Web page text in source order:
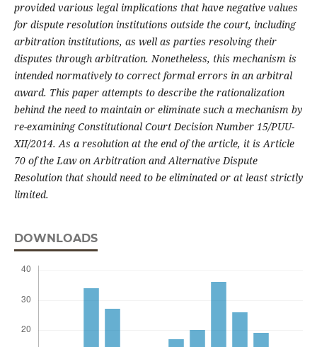
provided various legal implications that have negative values
for dispute resolution institutions outside the court, including
arbitration institutions, as well as parties resolving their
disputes through arbitration. Nonetheless, this mechanism is
intended normatively to correct formal errors in an arbitral
award. This paper attempts to describe the rationalization
behind the need to maintain or eliminate such a mechanism by
re-examining Constitutional Court Decision Number 15/PUU-
XII/2014. As a resolution at the end of the article, it is Article
70 of the Law on Arbitration and Alternative Dispute
Resolution that should need to be eliminated or at least strictly
limited.
DOWNLOADS